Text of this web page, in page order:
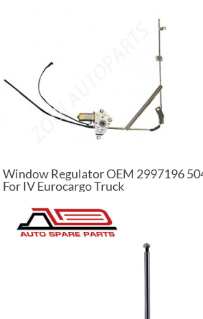
Window Regulator OEM 2997196
For IV Eurocargo Truck